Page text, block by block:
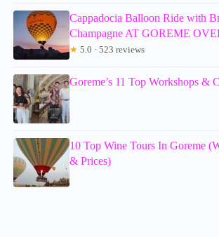
Cappadocia Balloon Ride with
Champagne AT GOREME
★ 5.0 · 523 reviews
Goreme’s 11 Top Workshops &
10 Top Wine Tours In Goreme
& Prices)